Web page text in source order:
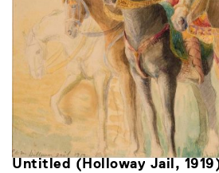
Untitled (Holloway Jail,